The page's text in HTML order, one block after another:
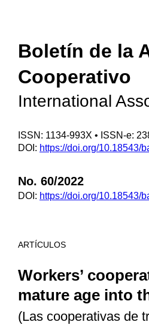
Boletín de la
Cooperativo
International
ISSN: 1134-993X • ISSN-e:
DOI: https://doi.org/10.18543/
No. 60/2022
DOI: https://doi.org/10.18543/
ARTÍCULOS
Workers’
mature age into
(Las cooperativas de